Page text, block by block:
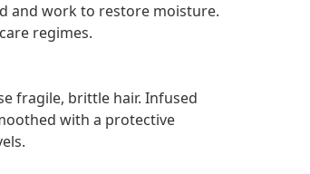
and work to restore moisture.
regimes.
fragile, brittle hair. Infused
with a protective